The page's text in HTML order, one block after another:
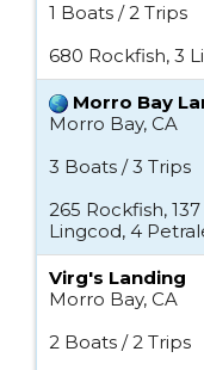
1 Boats / 2 Trips
680 Rockfish, 3
Morro Bay
Morro Bay, CA
3 Boats / 3 Trips
265 Rockfish,
Lingcod, 4
Virg's Landing
Morro Bay, CA
2 Boats / 2 Trips